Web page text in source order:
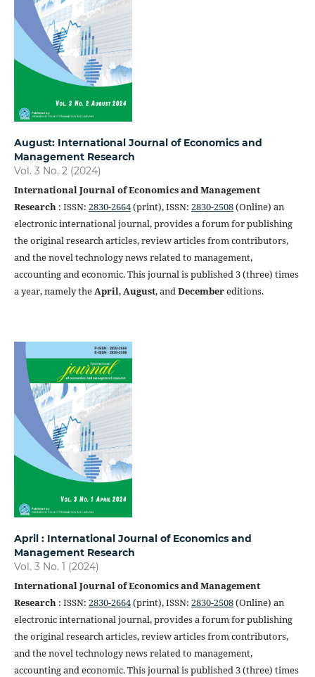
August: International Journal of Economics and
Management Research
Vol. 3 No. 2 (2024)
International Journal of Economics and Management
Research: ISSN: 2830-2664(print), ISSN: 2830-2508(Online) an
electronic international journal, provides a forum for publishing
the original research articles, review articles from contributors,
and the novel technology news related to management,
accounting and economic. This journal is published 3 (three) times
a year, namely theApril,August, andDecembereditions.
April : International Journal of Economics and
Management Research
Vol. 3 No. 1 (2024)
International Journal of Economics and Management
Research: ISSN: 2830-2664(print), ISSN: 2830-2508(Online) an
electronic international journal, provides a forum for publishing
the original research articles, review articles from contributors,
and the novel technology news related to management,
accounting and economic. This journal is published 3 (three) times